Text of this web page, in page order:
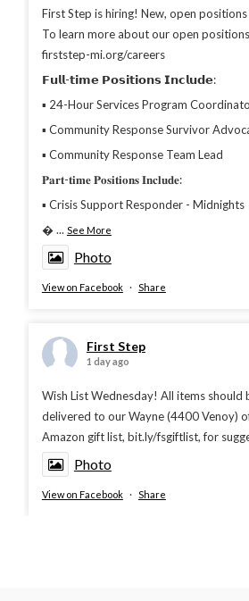
First Step is hiring! New, open
To learn more about our open
firststep-mi.org/careers
𝗙𝘂𝗹𝗹-𝘁𝗶𝗺𝗲 𝗣𝗼𝘀𝗶𝘁𝗶𝗼𝗻𝘀 𝗜𝗻𝗰𝗹𝘂𝗱𝗲:
▪︎ 24-Hour Services Program
▪︎ Community Response Survivor
▪︎ Community Response Team Lead
𝐏𝐚𝐫𝐭-𝐭𝐢𝐦𝐞 𝐏𝐨𝐬𝐢𝐭𝐢𝐨𝐧𝐬 𝐈𝐧𝐜𝐥𝐮𝐝𝐞:
▪︎ Crisis Support Responder - Midnights
... See More
Photo
View on Facebook · Share
First Step
1 day ago
Wish List Wednesday! All items should
delivered to our Wayne (4400 Venoy)
Amazon gift list, bit.ly/fsgiftlist, for
Photo
View on Facebook · Share